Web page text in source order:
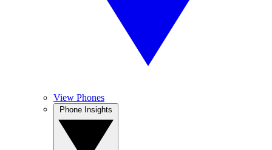
View Phones